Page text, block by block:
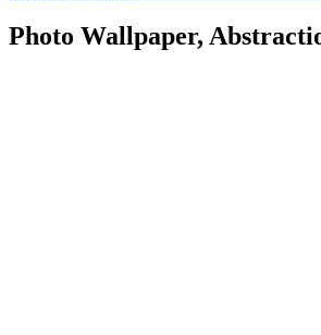
Photo Wallpaper,